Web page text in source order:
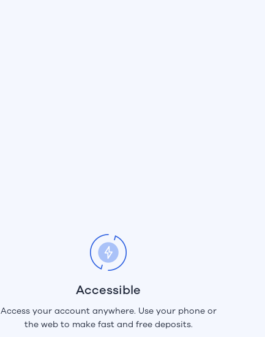
Accessible
Access your account anywhere. Use your phone or
the web to make fast and free deposits.